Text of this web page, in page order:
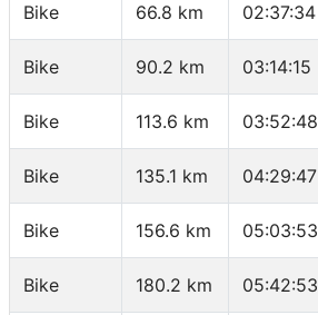
Bike 66.8 km 02:37:34
Bike 90.2 km 03:14:15
Bike 113.6 km 03:52:48
Bike 135.1 km 04:29:47
Bike 156.6 km 05:03:53
Bike 180.2 km 05:42:53